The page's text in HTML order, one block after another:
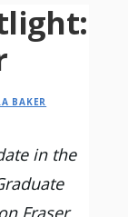
BAKER
in the
Fraser